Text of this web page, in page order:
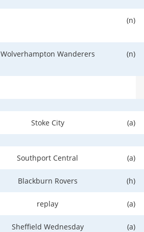
(n)
Wolverhampton Wanderers (n)
Stoke City (a)
Southport Central (a)
Blackburn Rovers (h)
replay (a)
Sheffield Wednesday (a)